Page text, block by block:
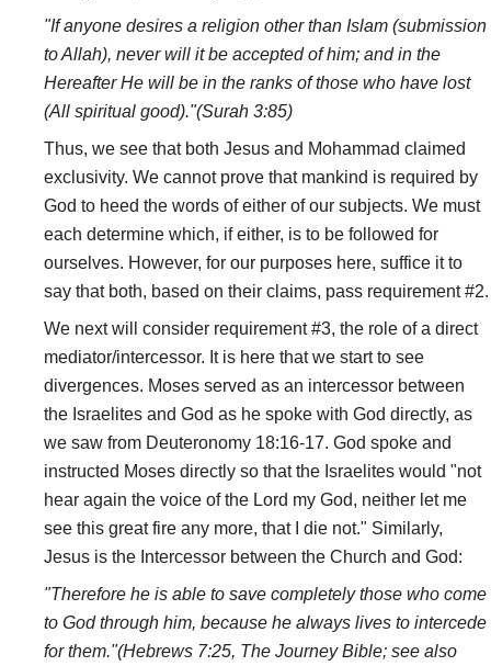
"If anyone desires a religion other than Islam (submission
to Allah), never will it be accepted of him; and in the
Hereafter He will be in the ranks of those who have lost
(All spiritual good)."(Surah 3:85)
Thus, we see that both Jesus and Mohammad claimed
exclusivity. We cannot prove that mankind is required by
God to heed the words of either of our subjects. We must
each determine which, if either, is to be followed for
ourselves. However, for our purposes here, suffice it to
say that both, based on their claims, pass requirement #2.
We next will consider requirement #3, the role of a direct
mediator/intercessor. It is here that we start to see
divergences. Moses served as an intercessor between
the Israelites and God as he spoke with God directly, as
we saw from Deuteronomy 18:16-17. God spoke and
instructed Moses directly so that the Israelites would "not
hear again the voice of the Lord my God, neither let me
see this great fire any more, that I die not." Similarly,
Jesus is the Intercessor between the Church and God:
"Therefore he is able to save completely those who come
to God through him, because he always lives to intercede
for them."(Hebrews 7:25, The Journey Bible; see also